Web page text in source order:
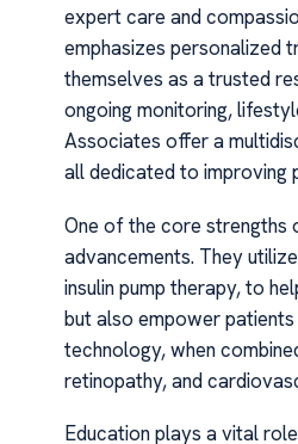
expert care and
emphasizes personalized
themselves as a trusted
ongoing monitoring,
Associates offer a
all dedicated to improving
One of the core
advancements. They
insulin pump therapy, to
but also empower
technology, when
retinopathy, and
Education plays a vital